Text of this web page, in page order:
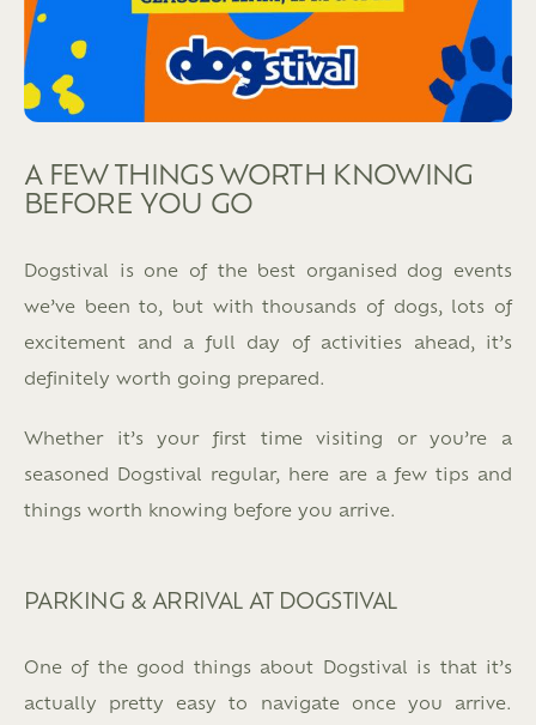
A FEW THINGS WORTH KNOWING
BEFORE YOU GO
Dogstival is one of the best organised dog events
we’ve been to, but with thousands of dogs, lots of
excitement and a full day of activities ahead, it’s
definitely worth going prepared.
Whether it’s your first time visiting or you’re a
seasoned Dogstival regular, here are a few tips and
things worth knowing before you arrive.
PARKING & ARRIVAL AT DOGSTIVAL
One of the good things about Dogstival is that it’s
actually pretty easy to navigate once you arrive.